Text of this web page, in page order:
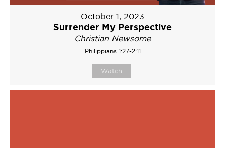
October 1, 2023
Surrender My Perspective
Christian Newsome
Philippians 1:27-2:11
Watch